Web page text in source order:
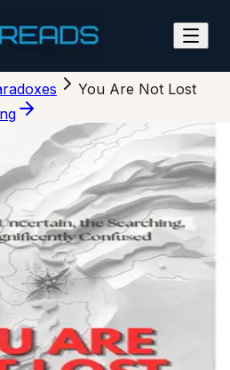
Lost
You Are Not Lost
Wide Reads
You Are Not Lost
A Guide for the Uncertain
Arvin Lioanag
978-0-00-000000-0